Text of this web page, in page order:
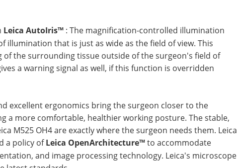
Leica AutoIris™ : The magnification-controlled illumination
illumination that is just as wide as the field of view. This
of the surrounding tissue outside of the surgeon's field of
a warning signal as well, if this function is overridden
excellent ergonomics bring the surgeon closer to the
a more comfortable, healthier working posture. The stable,
M525 OH4 are exactly where the surgeon needs them. Leica
a policy ofLeica OpenArchitecture™to accommodate
and image processing technology. Leica's microscope